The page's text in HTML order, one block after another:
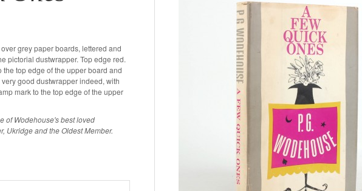
grey paper boards, lettered and
pictorial dustwrapper. Top edge red.
top edge of the upper board and
good dustwrapper indeed, with
mark to the top edge of the upper
of Wodehouse's best loved
Ukridge and the Oldest Member.